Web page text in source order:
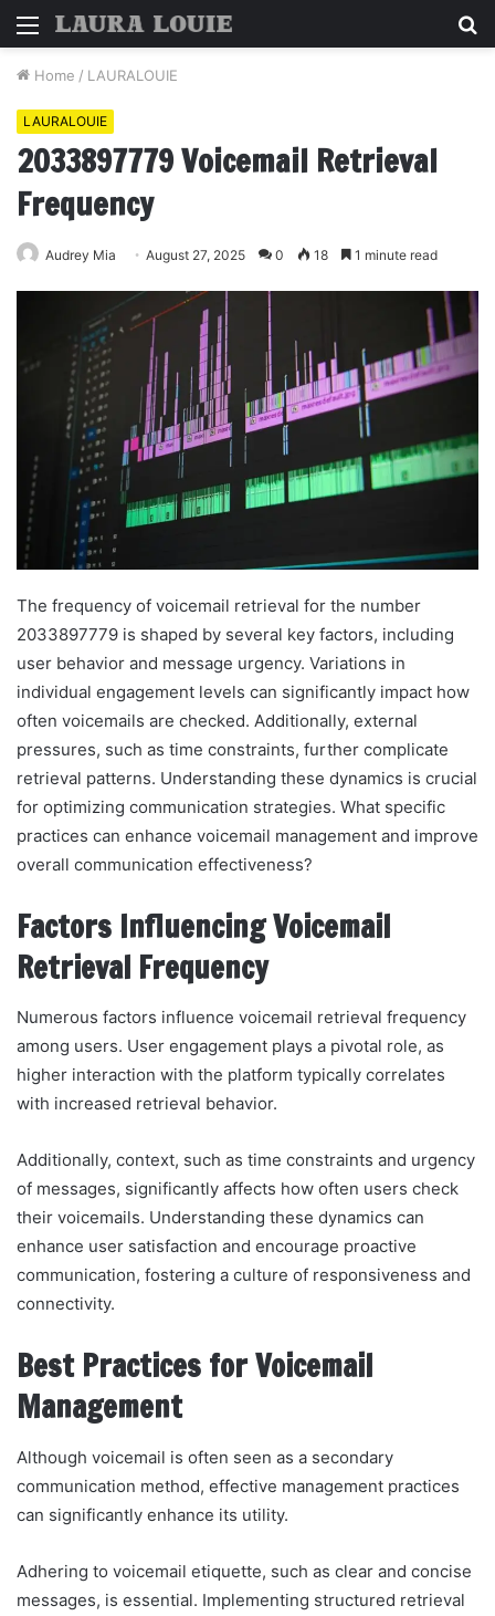
Menu
Home / LAURALOUIE
LAURALOUIE
2033897779 Voicemail Retrieval
Frequency
Audrey Mia August 27, 2025 0 18 1 minute read
The frequency of voicemail retrieval for the number
2033897779 is shaped by several key factors, including
user behavior and message urgency. Variations in
individual engagement levels can significantly impact how
often voicemails are checked. Additionally, external
pressures, such as time constraints, further complicate
retrieval patterns. Understanding these dynamics is crucial
for optimizing communication strategies. What specific
practices can enhance voicemail management and improve
overall communication effectiveness?
Factors Influencing Voicemail
Retrieval Frequency
Numerous factors influence voicemail retrieval frequency
among users. User engagement plays a pivotal role, as
higher interaction with the platform typically correlates
with increased retrieval behavior.
Additionally, context, such as time constraints and urgency
of messages, significantly affects how often users check
their voicemails. Understanding these dynamics can
enhance user satisfaction and encourage proactive
communication, fostering a culture of responsiveness and
connectivity.
Best Practices for Voicemail
Management
Although voicemail is often seen as a secondary
communication method, effective management practices
can significantly enhance its utility.
Adhering to voicemail etiquette, such as clear and concise
messages, is essential. Implementing structured retrieval